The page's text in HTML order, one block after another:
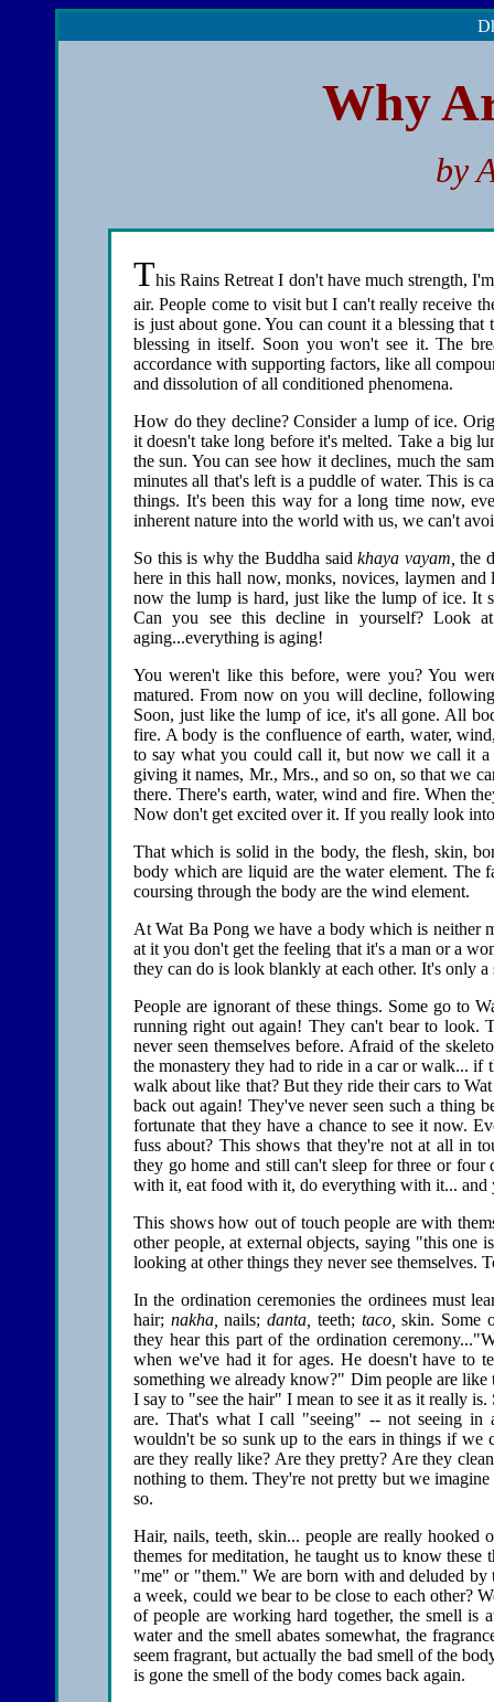
Why
by
This Rains Retreat I don't have much strength,
air. People come to visit but I can't really receive
is just about gone. You can count it a blessing
blessing in itself. Soon you won't see it. The
accordance with supporting factors, like all
and dissolution of all conditioned phenomena.
How do they decline? Consider a lump of ice.
it doesn't take long before it's melted. Take a big
the sun. You can see how it declines, much the
minutes all that's left is a puddle of water. This is
things. It's been this way for a long time now,
inherent nature into the world with us, we can't
So this is why the Buddha saidkhaya vayam, the
here in this hall now, monks, novices, laymen
now the lump is hard, just like the lump of ice. It
Can you see this decline in yourself? Look
aging...everything is aging!
You weren't like this before, were you? You
matured. From now on you will decline,
Soon, just like the lump of ice, it's all gone. All
fire. A body is the confluence of earth, water,
to say what you could call it, but now we call it
giving it names, Mr., Mrs., and so on, so that we
there. There's earth, water, wind and fire. When
Now don't get excited over it. If you really look
That which is solid in the body, the flesh, skin,
body which are liquid are the water element.
coursing through the body are the wind element.
At Wat Ba Pong we have a body which is neither
at it you don't get the feeling that it's a man or a
they can do is look blankly at each other. It's only
People are ignorant of these things. Some go to
running right out again! They can't bear to look.
never seen themselves before. Afraid of the
the monastery they had to ride in a car or walk...
walk about like that? But they ride their cars to
back out again! They've never seen such a thing
fortunate that they have a chance to see it now.
fuss about? This shows that they're not at all in
they go home and still can't sleep for three or four
with it, eat food with it, do everything with it... and
This shows how out of touch people are with
other people, at external objects, saying "this
looking at other things they never see themselves.
In the ordination ceremonies the ordinees must
hair; nakha, nails;danta, teeth; taco, skin. Some
they hear this part of the ordination
when we've had it for ages. He doesn't have to
something we already know?" Dim people are
I say to "see the hair" I mean to see it as it really
are. That's what I call "seeing" -- not seeing in
wouldn't be so sunk up to the ears in things if we
are they really like? Are they pretty? Are they
nothing to them. They're not pretty but we
so.
Hair, nails, teeth, skin... people are really hooked
themes for meditation, he taught us to know
"me" or "them." We are born with and deluded by
a week, could we bear to be close to each other?
of people are working hard together, the smell is
water and the smell abates somewhat, the
seem fragrant, but actually the bad smell of the
is gone the smell of the body comes back again.